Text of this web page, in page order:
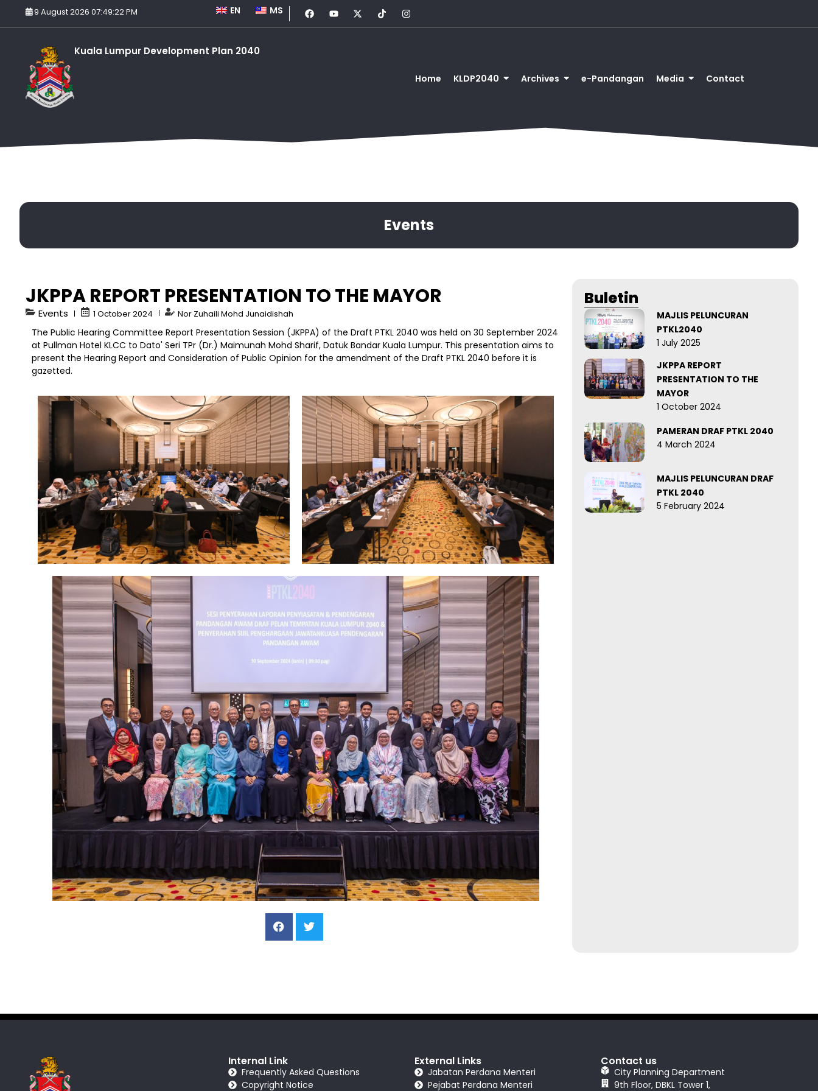
9 August 2026 07:49:22 PM EN MS
Kuala Lumpur Development Plan 2040
Home KLDP2040 Archives e-Pandangan Media Contact
Events
JKPPA REPORT PRESENTATION TO THE MAYOR
Events 1 October 2024 Nor Zuhaili Mohd Junaidishah
The Public Hearing Committee Report Presentation Session (JKPPA) of the Draft PTKL 2040 was held on 30 September 2024
at Pullman Hotel KLCC to Dato' Seri TPr (Dr.) Maimunah Mohd Sharif, Datuk Bandar Kuala Lumpur. This presentation aims to
present the Hearing Report and Consideration of Public Opinion for the amendment of the Draft PTKL 2040 before it is
gazetted.
Buletin
MAJLIS PELUNCURAN
PTKL2040
1 July 2025
JKPPA REPORT
PRESENTATION TO THE
MAYOR
1 October 2024
PAMERAN DRAF PTKL 2040
4 March 2024
MAJLIS PELUNCURAN DRAF
PTKL 2040
5 February 2024
Internal Link
Frequently Asked Questions
Copyright Notice
External Links
Jabatan Perdana Menteri
Pejabat Perdana Menteri
Contact us
City Planning Department
9th Floor, DBKL Tower 1,